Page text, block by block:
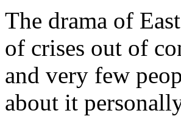
The drama of
of crises out of
and very few
about it